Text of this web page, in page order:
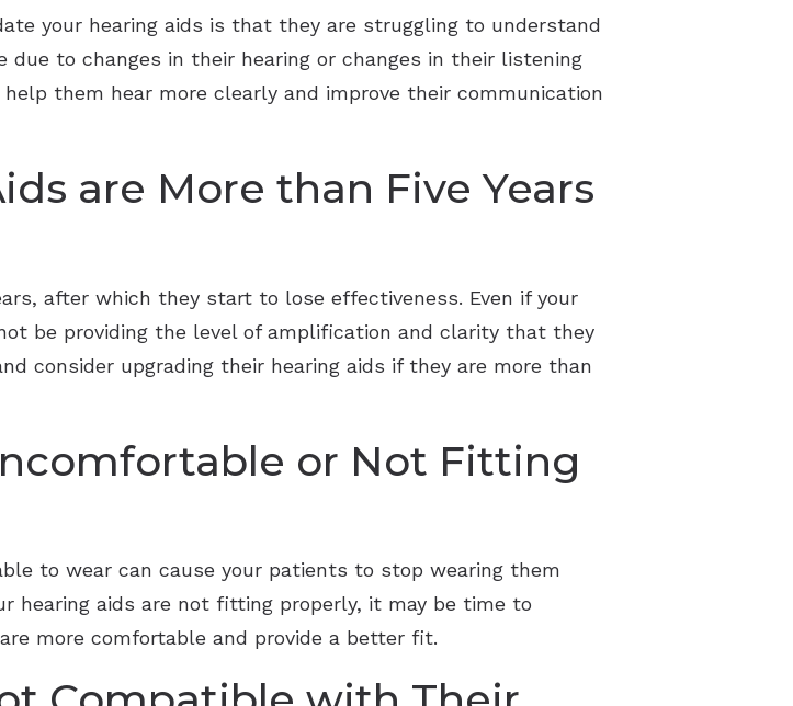
your hearing aids is that they are struggling to understand
due to changes in their hearing or changes in their listening
them hear more clearly and improve their communication
are More than Five Years
after which they start to lose effectiveness. Even if your
be providing the level of amplification and clarity that they
consider upgrading their hearing aids if they are more than
or Not Fitting
to wear can cause your patients to stop wearing them
hearing aids are not fitting properly, it may be time to
more comfortable and provide a better fit.